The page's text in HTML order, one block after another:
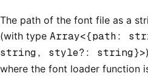
The path of the font file as a
(with type Array<{path:
string, style?: string}>
where the font loader function